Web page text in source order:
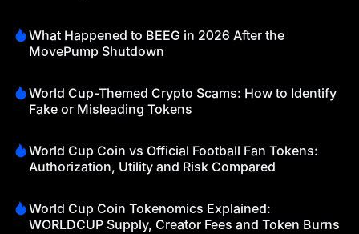
What Happened to BEEG in 2026 After the
MovePump Shutdown
World Cup-Themed Crypto Scams: How to Identify
Fake or Misleading Tokens
World Cup Coin vs Official Football Fan Tokens:
Authorization, Utility and Risk Compared
World Cup Coin Tokenomics Explained:
WORLDCUP Supply, Creator Fees and Token Burns